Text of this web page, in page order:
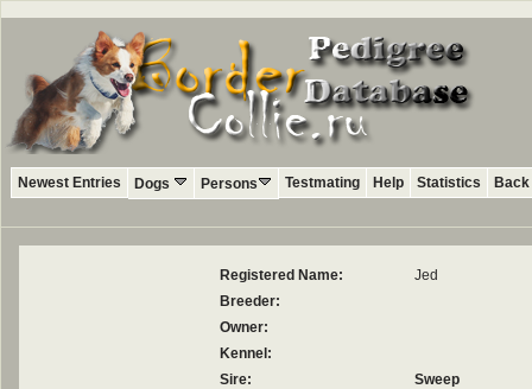
Newest Entries Dogs Persons Testmating Help Statistics
Registered Name:
Jed
Breeder:
Owner:
Kennel:
Sire:
Sweep